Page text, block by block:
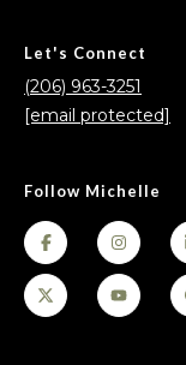
Let's Connect
(206) 963-3251
[email protected]
Follow Michelle